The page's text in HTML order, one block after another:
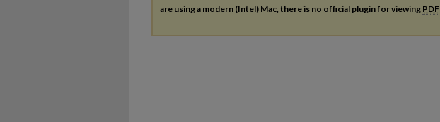
are using a modern (Intel) Mac, there is no official plugin for viewing PDF